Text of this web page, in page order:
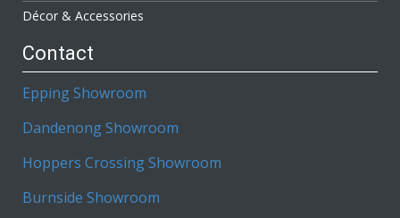
Décor & Accessories
Contact
Epping Showroom
Dandenong Showroom
Hoppers Crossing Showroom
Burnside Showroom